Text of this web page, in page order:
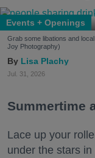
Events + Openings
Grab some libations and
Joy Photography)
Lisa Plachy
Jul. 31, 2026
Summertime
Lace up your
under the stars